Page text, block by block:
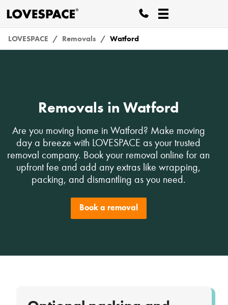
LOVESPACE Removals Watford
Removals in Watford
Are you moving home in Watford? Make moving
day a breeze with LOVESPACE as your trusted
removal company. Book your removal online for an
upfront fee and add any extras like wrapping,
packing, and dismantling as you need.
Book a removal